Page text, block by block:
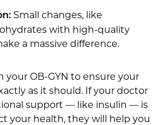
Small changes, like
with high-quality
a massive difference.
your OB-GYN to ensure your
as it should. If your doctor
support — like insulin — is
your health, they will help you